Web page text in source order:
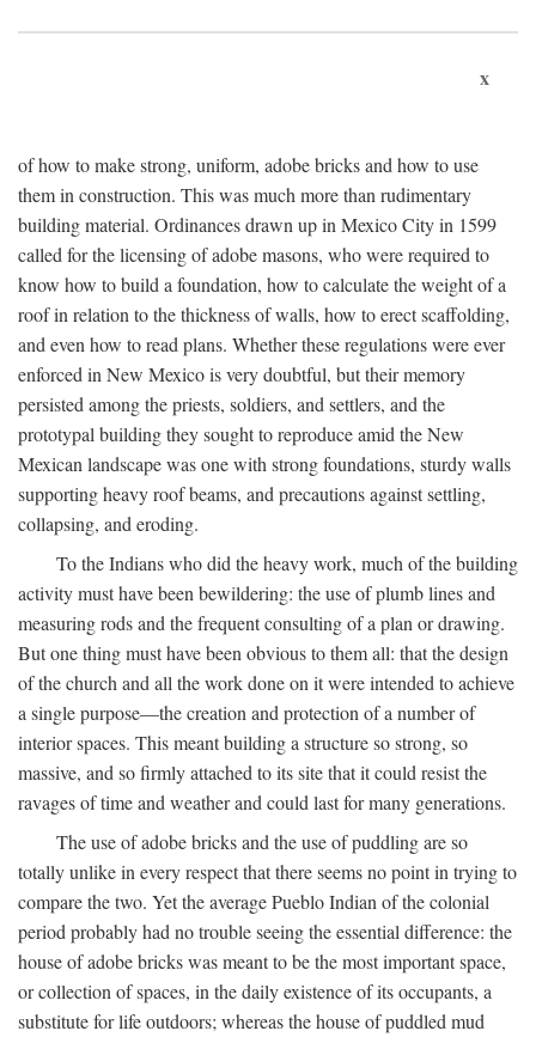
x
of how to make strong, uniform, adobe bricks and how to use
them in construction. This was much more than rudimentary
building material. Ordinances drawn up in Mexico City in 1599
called for the licensing of adobe masons, who were required to
know how to build a foundation, how to calculate the weight of a
roof in relation to the thickness of walls, how to erect scaffolding,
and even how to read plans. Whether these regulations were ever
enforced in New Mexico is very doubtful, but their memory
persisted among the priests, soldiers, and settlers, and the
prototypal building they sought to reproduce amid the New
Mexican landscape was one with strong foundations, sturdy walls
supporting heavy roof beams, and precautions against settling,
collapsing, and eroding.
To the Indians who did the heavy work, much of the building
activity must have been bewildering: the use of plumb lines and
measuring rods and the frequent consulting of a plan or drawing.
But one thing must have been obvious to them all: that the design
of the church and all the work done on it were intended to achieve
a single purpose—the creation and protection of a number of
interior spaces. This meant building a structure so strong, so
massive, and so firmly attached to its site that it could resist the
ravages of time and weather and could last for many generations.
The use of adobe bricks and the use of puddling are so
totally unlike in every respect that there seems no point in trying to
compare the two. Yet the average Pueblo Indian of the colonial
period probably had no trouble seeing the essential difference: the
house of adobe bricks was meant to be the most important space,
or collection of spaces, in the daily existence of its occupants, a
substitute for life outdoors; whereas the house of puddled mud